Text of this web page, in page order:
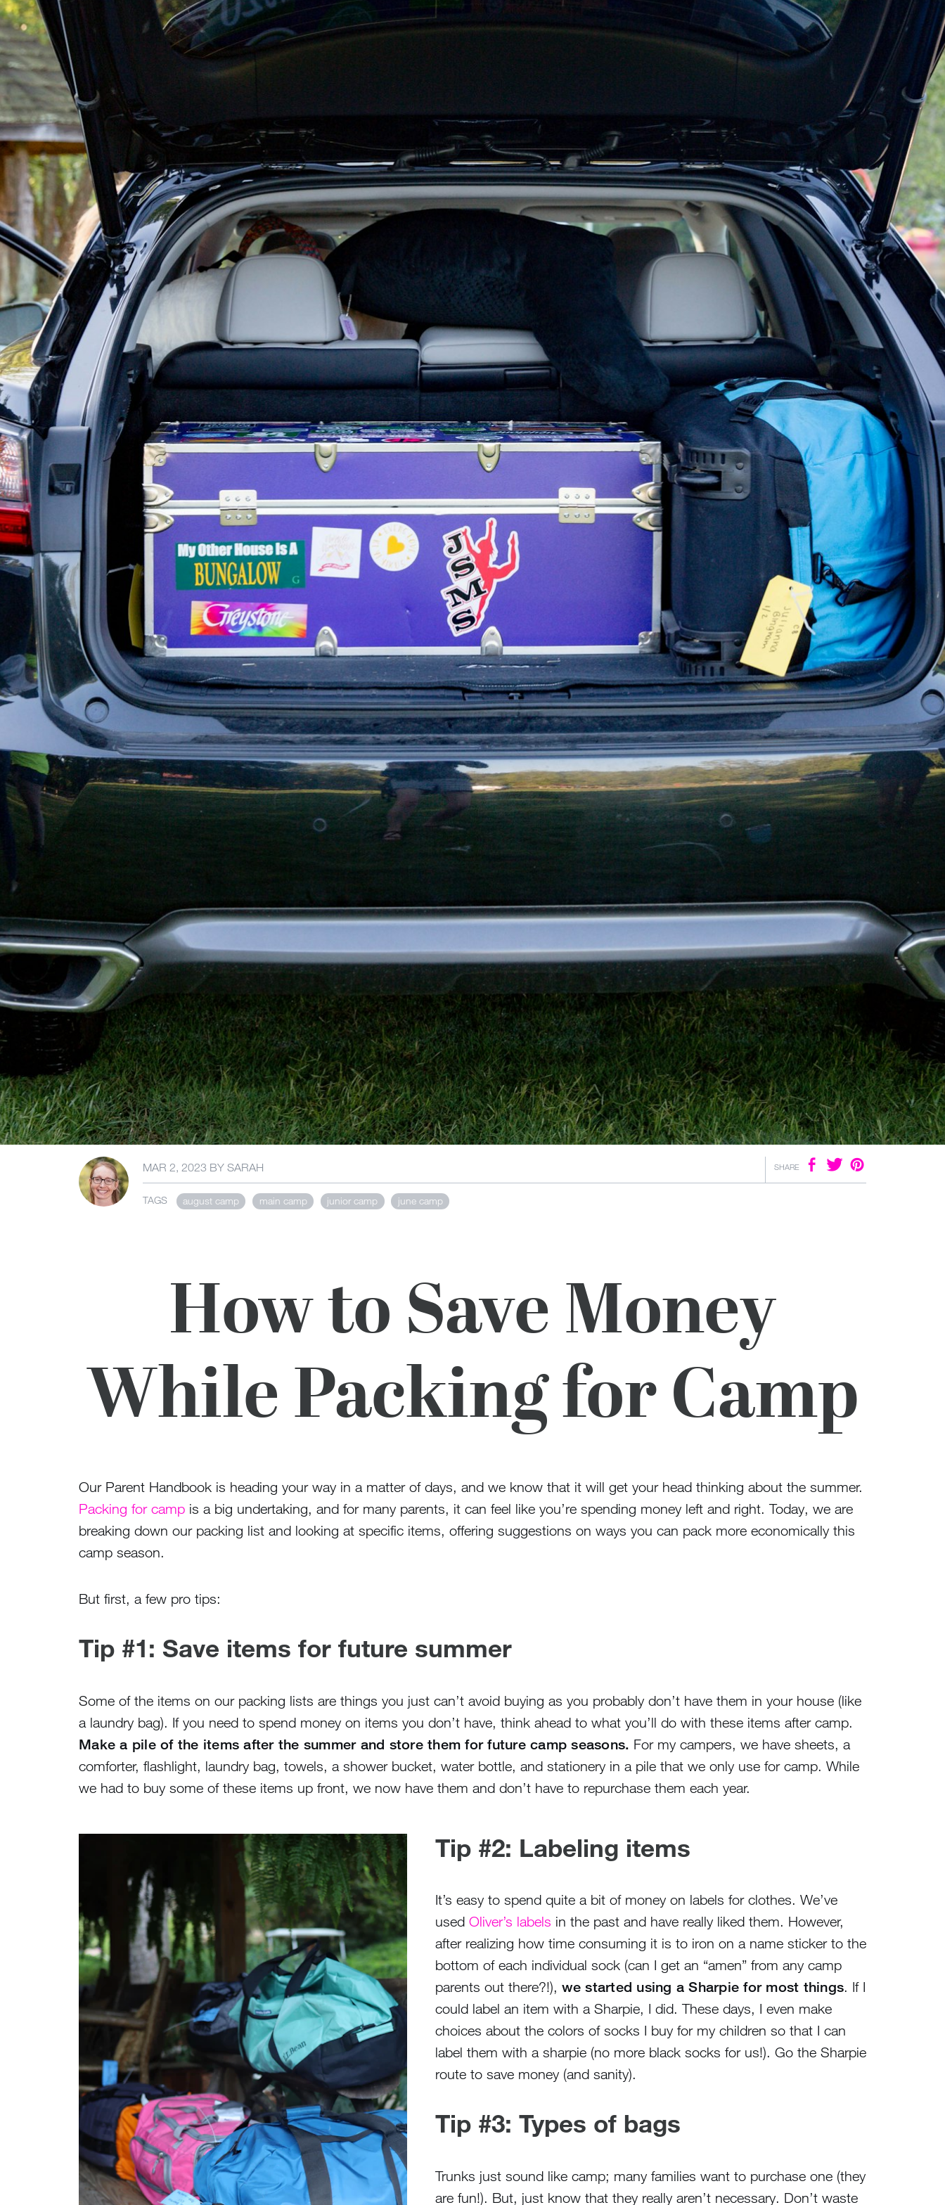
MAR 2, 2023 BY SARAH SHARE
TAGS august camp main camp junior camp june camp
How to Save Money
While Packing for Camp
Our Parent Handbook is heading your way in a matter of days, and we know that it will get your head thinking about the summer.
Packing for camp is a big undertaking, and for many parents, it can feel like you’re spending money left and right. Today, we are
breaking down our packing list and looking at specific items, offering suggestions on ways you can pack more economically this
camp season.
But first, a few pro tips:
Tip #1: Save items for future summer
Some of the items on our packing lists are things you just can’t avoid buying as you probably don’t have them in your house (like
a laundry bag). If you need to spend money on items you don’t have, think ahead to what you’ll do with these items after camp.
Make a pile of the items after the summer and store them for future camp seasons. For my campers, we have sheets, a
comforter, flashlight, laundry bag, towels, a shower bucket, water bottle, and stationery in a pile that we only use for camp. While
we had to buy some of these items up front, we now have them and don’t have to repurchase them each year.
Tip #2: Labeling items
It’s easy to spend quite a bit of money on labels for clothes. We’ve
used Oliver’s labels in the past and have really liked them. However,
after realizing how time consuming it is to iron on a name sticker to the
bottom of each individual sock (can I get an “amen” from any camp
parents out there?!), we started using a Sharpie for most things. If I
could label an item with a Sharpie, I did. These days, I even make
choices about the colors of socks I buy for my children so that I can
label them with a sharpie (no more black socks for us!). Go the Sharpie
route to save money (and sanity).
Tip #3: Types of bags
Trunks just sound like camp; many families want to purchase one (they
are fun!). But, just know that they really aren’t necessary. Don’t waste